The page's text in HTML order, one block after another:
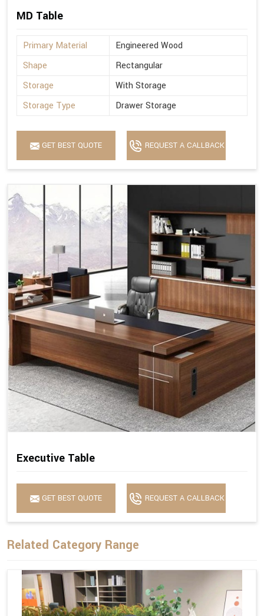
MD Table
Primary Material
Engineered Wood
Shape
Rectangular
Storage
With Storage
Storage Type
Drawer Storage
GET BEST QUOTE REQUEST A CALLBACK
Executive Table
GET BEST QUOTE REQUEST A CALLBACK
Related Category Range